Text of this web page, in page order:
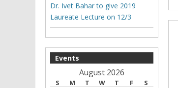
Dr. Ivet Bahar to give 2019
Laureate Lecture on 12/3
Events
August 2026
S M T W T F
S